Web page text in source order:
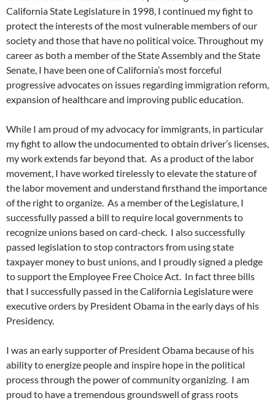
California State Legislature in 1998, I continued my fight to
protect the interests of the most vulnerable members of our
society and those that have no political voice. Throughout my
career as both a member of the State Assembly and the State
Senate, I have been one of California’s most forceful
progressive advocates on issues regarding immigration reform,
expansion of healthcare and improving public education.
While I am proud of my advocacy for immigrants, in particular
my fight to allow the undocumented to obtain driver’s licenses,
my work extends far beyond that. As a product of the labor
movement, I have worked tirelessly to elevate the stature of
the labor movement and understand firsthand the importance
of the right to organize. As a member of the Legislature, I
successfully passed a bill to require local governments to
recognize unions based on card-check. I also successfully
passed legislation to stop contractors from using state
taxpayer money to bust unions, and I proudly signed a pledge
to support the Employee Free Choice Act. In fact three bills
that I successfully passed in the California Legislature were
executive orders by President Obama in the early days of his
Presidency.
I was an early supporter of President Obama because of his
ability to energize people and inspire hope in the political
process through the power of community organizing. I am
proud to have a tremendous groundswell of grass roots